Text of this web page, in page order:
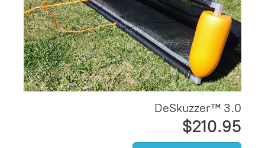
DeSkuzzer™ 3.0
$210.95